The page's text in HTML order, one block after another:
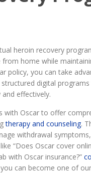
heroin recovery
home while
policy, you can take
digital
effectively.
with Oscar to offer
therapy and counseling.
withdrawal
“Does Oscar cover
with Oscar insurance?”
can become one of